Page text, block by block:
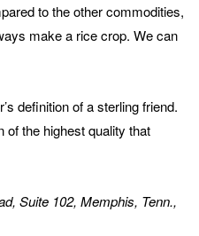
to the other commodities,
make a rice crop. We can
definition of a sterling friend.
of the highest quality that
Suite 102, Memphis, Tenn.,